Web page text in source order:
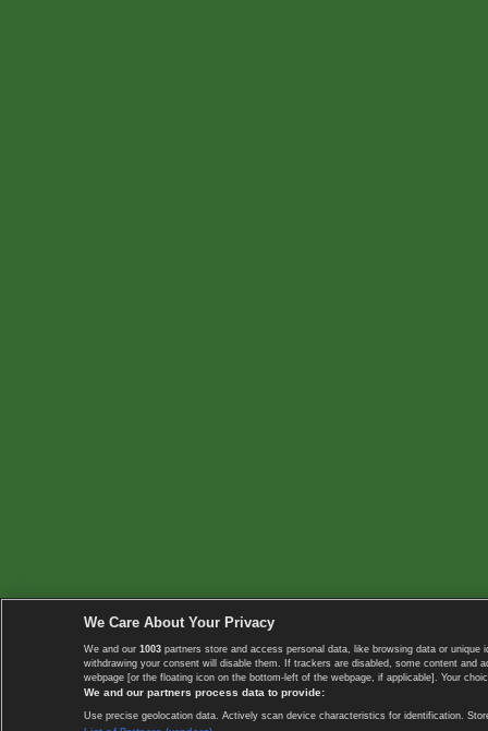
We Care About Your Privacy
We and our 1003 partners store and access personal data, like browsing data or
withdrawing your consent will disable them. If trackers are disabled, some content
webpage [or the floating icon on the bottom-left of the webpage, if applicable]. Your
We and our partners process data to provide:
Use precise geolocation data. Actively scan device characteristics for identification.